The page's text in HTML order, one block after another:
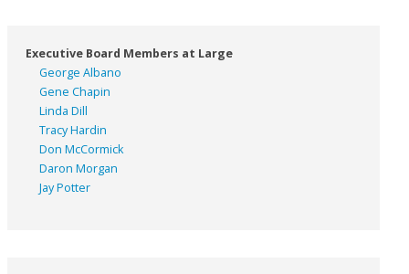
Executive Board Members at Large
George Albano
Gene Chapin
Linda Dill
Tracy Hardin
Don McCormick
Daron Morgan
Jay Potter